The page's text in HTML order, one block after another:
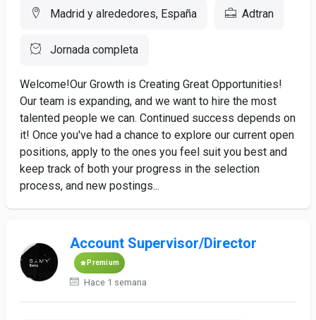
Madrid y alrededores, España Adtran
Jornada completa
Welcome!Our Growth is Creating Great Opportunities!
Our team is expanding, and we want to hire the most
talented people we can. Continued success depends on
it! Once you've had a chance to explore our current open
positions, apply to the ones you feel suit you best and
keep track of both your progress in the selection
process, and new postings...
Account Supervisor/Director
Premium
Hace 1 semana